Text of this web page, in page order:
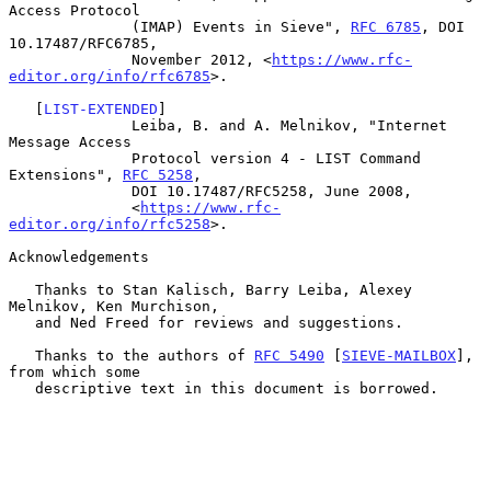
Access Protocol
              (IMAP) Events in Sieve",
RFC 6785 , DOI
10.17487/RFC6785,
              November 2012, <
https://www.rfc-
editor.org/info/rfc6785>.
   [
LIST-EXTENDED ]
Message Access
Extensions", RFC 5258 ,
              <
https://www.rfc-
editor.org/info/rfc5258>.
Acknowledgements
Melnikov, Ken Murchison,
   Thanks to the authors of
RFC 5490 [ SIEVE-MAILBOX],
from which some